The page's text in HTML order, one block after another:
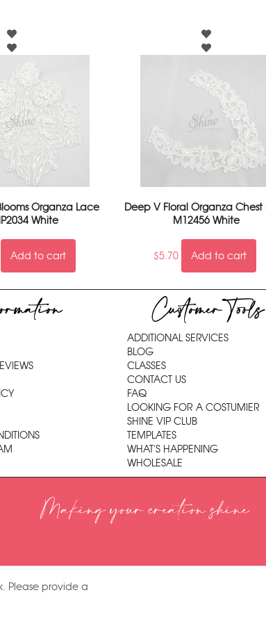
Organza Lace
White
Add to cart
Deep V Floral Organza Chest
M12456 White
$5.70 Add to cart
Customer Tools
ADDITIONAL SERVICES
BLOG
CLASSES
CONTACT US
FAQ
LOOKING FOR A COSTUMIER
SHINE VIP CLUB
TEMPLATES
WHAT'S HAPPENING
WHOLESALE
Making your creation shine
Please provide a